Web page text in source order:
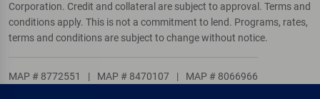
Corporation. Credit and collateral are subject to approval. Terms and
conditions apply. This is not a commitment to lend. Programs, rates,
terms and conditions are subject to change without notice.
MAP # 8772551 | MAP # 8470107 | MAP # 8066966